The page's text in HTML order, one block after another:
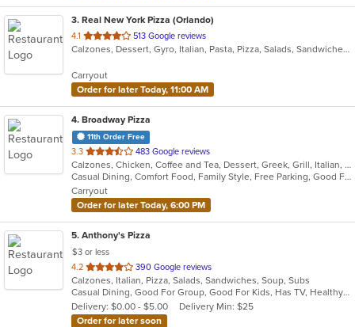
3. Real New York Pizza (Orlando)
4.1 out
of
stars.
513 Google reviews
Calzones, Dessert, Gyro, Italian, Pasta, Pizza, Salads, Sandwiches, Subs, Venezuelan, Wings
Carryout
Order for later Today, 11:00 AM
4. Broadway Pizza
11th Order Free
3.3 out
of
5
stars.
483 Google reviews
Calzones, Chicken, Coffee and Tea, Dessert, Greek, Grill, Italian, Pasta, Pizza, Salads, Sandwiches, Soup, Subs, Wings
Casual Dining, Comfort Food, Family Style, Free Parking, Good For Group, Good For Kids, Has TV
Carryout
Order for later Today, 6:00 PM
5. Anthony's Pizza
$3 or less
4.2 out
of
5
stars.
390 Google reviews
Calzones, Italian, Pizza, Salads, Sandwiches, Soup, Subs
Casual Dining, Good For Group, Good For Kids, Has TV, Healthy Options, Kids Menu, Vegetarian Options
Delivery: $0.00 - $5.00
Delivery Min: $25
Order for later soon